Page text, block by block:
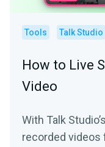
Tools Talk Studio
How to Live
Video
With Talk
recorded videos